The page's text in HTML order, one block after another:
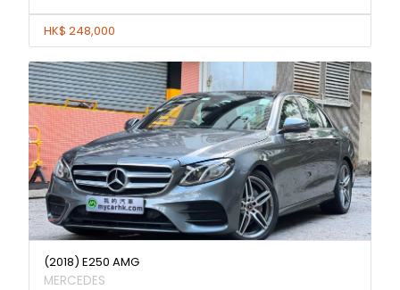
HK$ 248,000
(2018) E250 AMG
MERCEDES